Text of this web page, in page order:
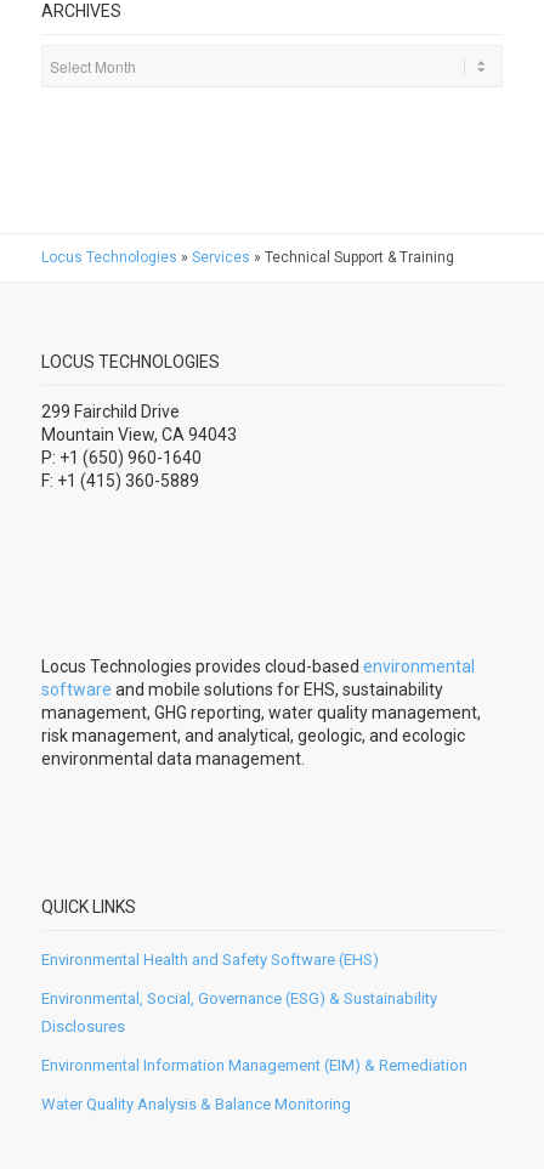
ARCHIVES
Locus Technologies » Services » Technical Support & Training
LOCUS TECHNOLOGIES
299 Fairchild Drive
Mountain View, CA 94043
P: +1 (650) 960-1640
F: +1 (415) 360-5889
Locus Technologies provides cloud-based environmental
software and mobile solutions for EHS, sustainability
management, GHG reporting, water quality management,
risk management, and analytical, geologic, and ecologic
environmental data management.
QUICK LINKS
Environmental Health and Safety Software (EHS)
Environmental, Social, Governance (ESG) & Sustainability
Disclosures
Environmental Information Management (EIM) & Remediation
Water Quality Analysis & Balance Monitoring